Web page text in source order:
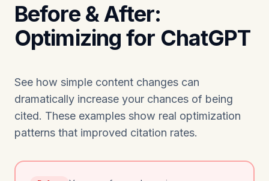
Before & After:
Optimizing for ChatGPT
See how simple content changes can
dramatically increase your chances of being
cited. These examples show real optimization
patterns that improved citation rates.